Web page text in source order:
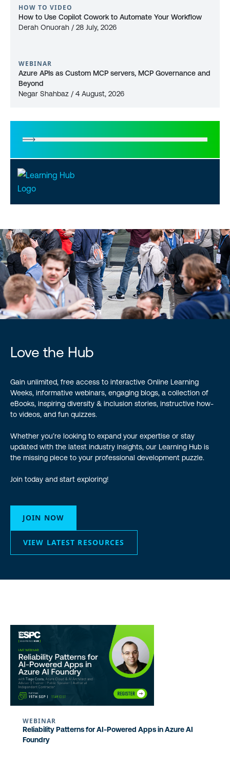
HOW TO VIDEO
How to Use Copilot Cowork to Automate Your Workflow
Derah Onuorah / 28 July, 2026
WEBINAR
Azure APIs as Custom MCP servers, MCP Governance and
Beyond
Negar Shahbaz / 4 August, 2026
Love the Hub
Gain unlimited, free access to interactive Online Learning
Weeks, informative webinars, engaging blogs, a collection of
eBooks, inspiring diversity & inclusion stories, instructive how-
to videos, and fun quizzes.
Whether you’re looking to expand your expertise or stay
updated with the latest industry insights, our Learning Hub is
the missing piece to your professional development puzzle.
Join today and start exploring!
JOIN NOW
VIEW LATEST RESOURCES
WEBINAR
Reliability Patterns for AI-Powered Apps in Azure AI
Foundry